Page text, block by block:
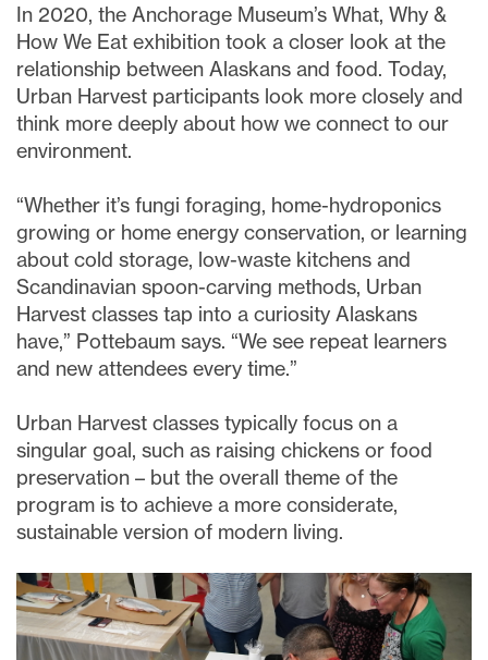
In 2020, the Anchorage Museum’s What, Why &
How We Eat exhibition took a closer look at the
relationship between Alaskans and food. Today,
Urban Harvest participants look more closely and
think more deeply about how we connect to our
environment.
“Whether it’s fungi foraging, home-hydroponics
growing or home energy conservation, or learning
about cold storage, low-waste kitchens and
Scandinavian spoon-carving methods, Urban
Harvest classes tap into a curiosity Alaskans
have,” Pottebaum says. “We see repeat learners
and new attendees every time.”
Urban Harvest classes typically focus on a
singular goal, such as raising chickens or food
preservation – but the overall theme of the
program is to achieve a more considerate,
sustainable version of modern living.